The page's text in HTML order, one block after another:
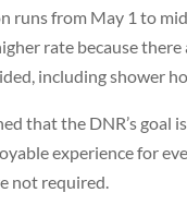
runs from May 1 to
rate because there
including shower
that the DNR’s goal
experience for
not required.